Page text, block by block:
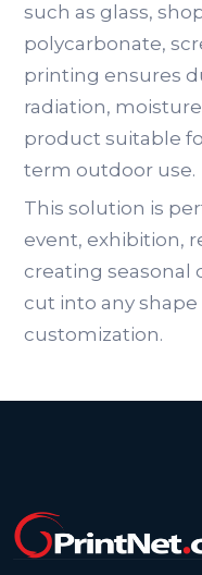
such as glass,
polycarbonate,
printing ensures
radiation,
product suitable
term outdoor use.
This solution is
event, exhibition,
creating seasonal
cut into any
customization.